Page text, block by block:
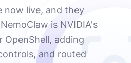
now live, and they
is NVIDIA's
OpenShell, adding
and routed